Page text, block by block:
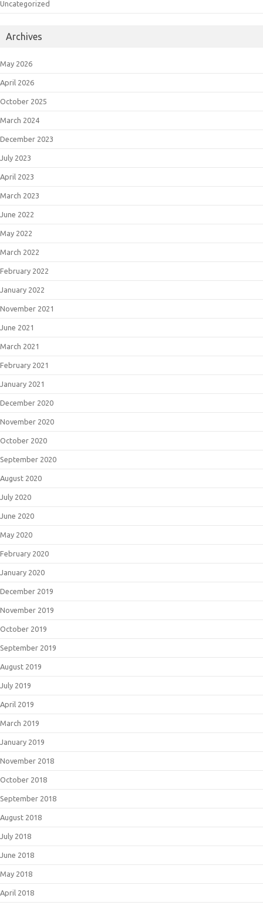
Uncategorized
Archives
May 2026
April 2026
October 2025
March 2024
December 2023
July 2023
April 2023
March 2023
June 2022
May 2022
March 2022
February 2022
January 2022
November 2021
June 2021
March 2021
February 2021
January 2021
December 2020
November 2020
October 2020
September 2020
August 2020
July 2020
June 2020
May 2020
February 2020
January 2020
December 2019
November 2019
October 2019
September 2019
August 2019
July 2019
April 2019
March 2019
January 2019
November 2018
October 2018
September 2018
August 2018
July 2018
June 2018
May 2018
April 2018